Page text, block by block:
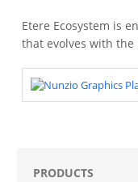
Etere Ecosystem is
that evolves with the
PRODUCTS